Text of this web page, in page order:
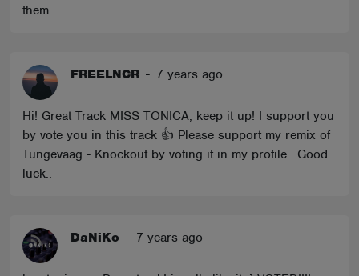
them
FREELNCR - 7 years ago
Hi! Great Track MISS TONICA, keep it up! I support you
by vote you in this track 👍 Please support my remix of
Tungevaag - Knockout by voting it in my profile.. Good
luck..
DaNiKo - 7 years ago